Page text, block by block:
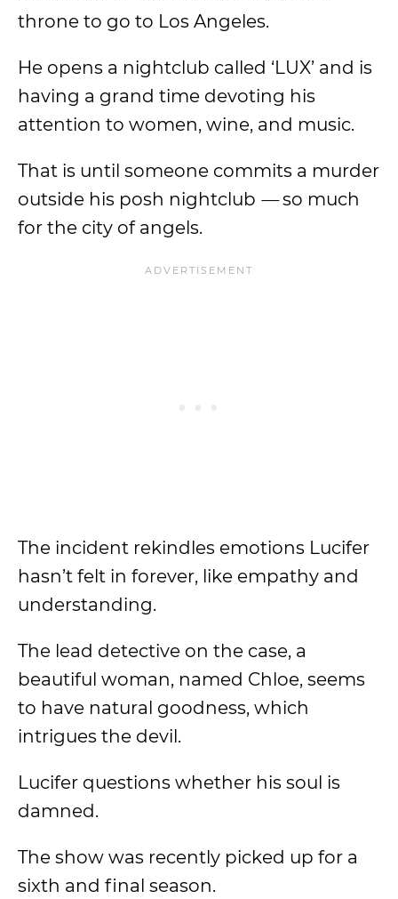
throne to go to Los Angeles.
He opens a nightclub called ‘LUX’ and is
having a grand time devoting his
attention to women, wine, and music.
That is until someone commits a murder
outside his posh nightclub —so much
for the city of angels.
The incident rekindles emotions Lucifer
hasn’t felt in forever, like empathy and
understanding.
The lead detective on the case, a
beautiful woman, named Chloe, seems
to have natural goodness, which
intrigues the devil.
Lucifer questions whether his soul is
damned.
The show was recently picked up for a
sixth and final season.